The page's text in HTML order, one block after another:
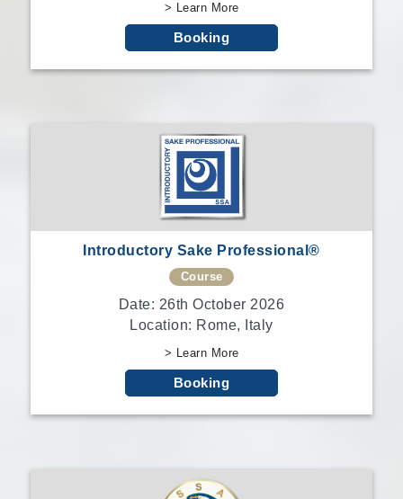
> Learn More
Booking
Introductory Sake Professional®
Course
Date: 26th October 2026
Location: Rome, Italy
> Learn More
Booking